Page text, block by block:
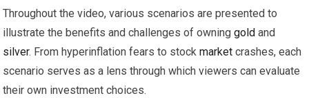
Throughout the video, various scenarios are presented to
illustrate the benefits and challenges of owninggold and
silver. From hyperinflation fears to stockmarket crashes, each
scenario serves as a lens through which viewers can evaluate
their own investment choices.